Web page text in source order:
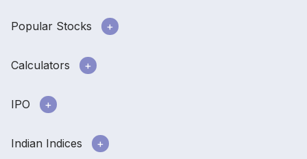
Popular Stocks
Calculators
IPO
Indian Indices